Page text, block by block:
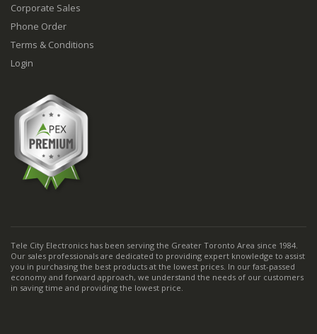
Corporate Sales
Phone Order
Terms & Conditions
Login
Tele City Electronics has been serving the Greater Toronto Area since 1984.
Our sales professionals are dedicated to providing expert knowledge to assist
you in purchasing the best products at the lowest prices. In our fast-passed
economy and forward approach, we understand the needs of our customers
in saving time and providing the lowest price.